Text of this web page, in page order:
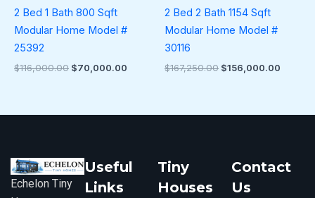
2 Bed 1 Bath 800 Sqft
Modular Home Model #
25392
$116,000.00 $70,000.00
2 Bed 2 Bath 1154 Sqft
Modular Home Model #
30116
$167,250.00 $156,000.00
Echelon Tiny
Useful
Links
Tiny
Houses
Contact
Us